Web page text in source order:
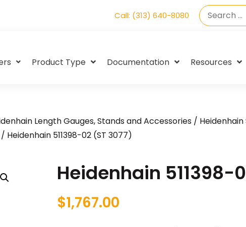
Call: (313) 640-8080
Product Type Documentation Resources
Length Gauges, Stands and Accessories /
/ Heidenhain 511398-02 (ST 3077)
Heidenhain 511398-
$1,767.00